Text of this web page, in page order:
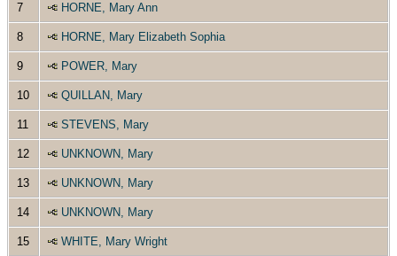
7 HORNE, Mary Ann
8 HORNE, Mary Elizabeth Sophia
9 POWER, Mary
10 QUILLAN, Mary
11 STEVENS, Mary
12 UNKNOWN, Mary
13 UNKNOWN, Mary
14 UNKNOWN, Mary
15 WHITE, Mary Wright